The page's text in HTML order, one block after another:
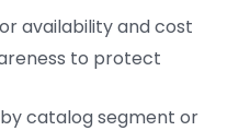
availability and cost
to protect
catalog segment or